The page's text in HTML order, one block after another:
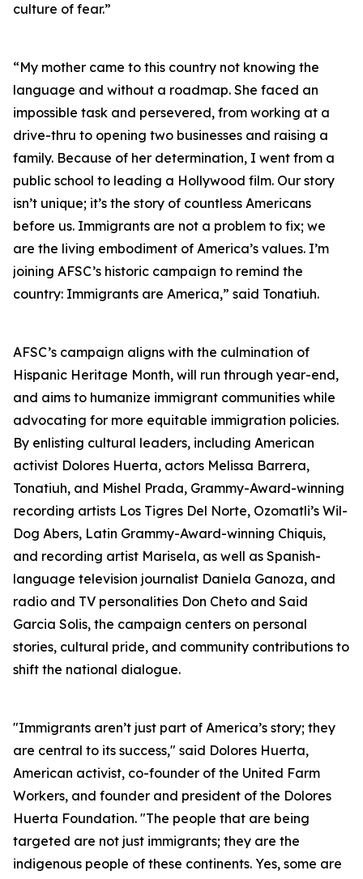
culture of fear.”
“My mother came to this country not knowing the
language and without a roadmap. She faced an
impossible task and persevered, from working at a
drive-thru to opening two businesses and raising a
family. Because of her determination, I went from a
public school to leading a Hollywood film. Our story
isn’t unique; it’s the story of countless Americans
before us. Immigrants are not a problem to fix; we
are the living embodiment of America’s values. I’m
joining AFSC’s historic campaign to remind the
country: Immigrants are America,” said Tonatiuh.
AFSC’s campaign aligns with the culmination of
Hispanic Heritage Month, will run through year-end,
and aims to humanize immigrant communities while
advocating for more equitable immigration policies.
By enlisting cultural leaders, including American
activist Dolores Huerta, actors Melissa Barrera,
Tonatiuh, and Mishel Prada, Grammy-Award-winning
recording artists Los Tigres Del Norte, Ozomatli’s Wil-
Dog Abers, Latin Grammy-Award-winning Chiquis,
and recording artist Marisela, as well as Spanish-
language television journalist Daniela Ganoza, and
radio and TV personalities Don Cheto and Said
Garcia Solis, the campaign centers on personal
stories, cultural pride, and community contributions to
shift the national dialogue.
"Immigrants aren’t just part of America’s story; they
are central to its success," said Dolores Huerta,
American activist, co-founder of the United Farm
Workers, and founder and president of the Dolores
Huerta Foundation. "The people that are being
targeted are not just immigrants; they are the
indigenous people of these continents. Yes, some are